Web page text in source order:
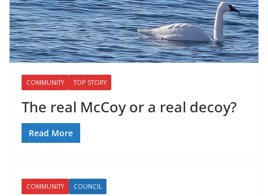
COMMUNITY TOP STORY
The real McCoy or a real decoy?
Read More
COMMUNITY COUNCIL